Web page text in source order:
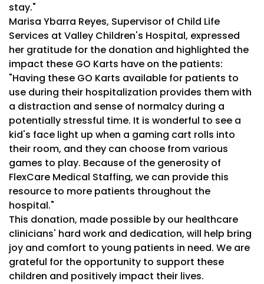
stay."
Marisa Ybarra Reyes, Supervisor of Child Life
Services at Valley Children's Hospital, expressed
her gratitude for the donation and highlighted the
impact these GO Karts have on the patients:
"Having these GO Karts available for patients to
use during their hospitalization provides them with
a distraction and sense of normalcy during a
potentially stressful time. It is wonderful to see a
kid's face light up when a gaming cart rolls into
their room, and they can choose from various
games to play. Because of the generosity of
FlexCare Medical Staffing, we can provide this
resource to more patients throughout the
hospital."
This donation, made possible by our healthcare
clinicians' hard work and dedication, will help bring
joy and comfort to young patients in need. We are
grateful for the opportunity to support these
children and positively impact their lives.